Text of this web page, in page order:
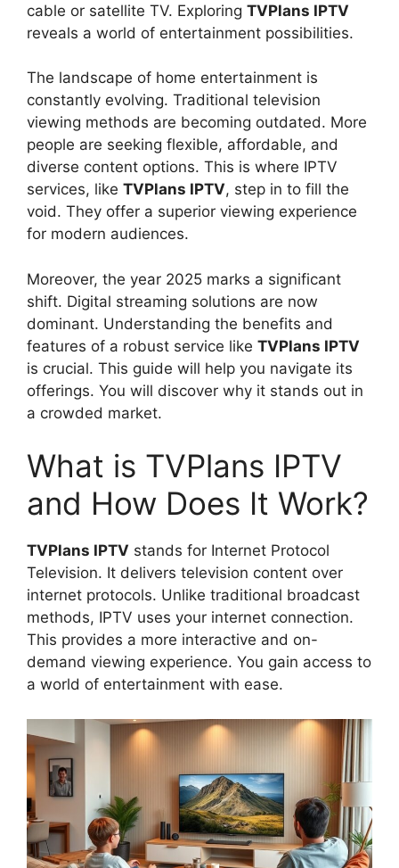
cable or satellite TV. Exploring TVPlans IPTV
reveals a world of entertainment possibilities.
The landscape of home entertainment is
constantly evolving. Traditional television
viewing methods are becoming outdated. More
people are seeking flexible, affordable, and
diverse content options. This is where IPTV
services, like TVPlans IPTV, step in to fill the
void. They offer a superior viewing experience
for modern audiences.
Moreover, the year 2025 marks a significant
shift. Digital streaming solutions are now
dominant. Understanding the benefits and
features of a robust service like TVPlans IPTV
is crucial. This guide will help you navigate its
offerings. You will discover why it stands out in
a crowded market.
What is TVPlans IPTV
and How Does It Work?
TVPlans IPTV stands for Internet Protocol
Television. It delivers television content over
internet protocols. Unlike traditional broadcast
methods, IPTV uses your internet connection.
This provides a more interactive and on-
demand viewing experience. You gain access to
a world of entertainment with ease.